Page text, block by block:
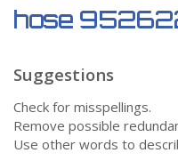
hose
Suggestions
Check for misspellings.
Remove possible
Use other words to